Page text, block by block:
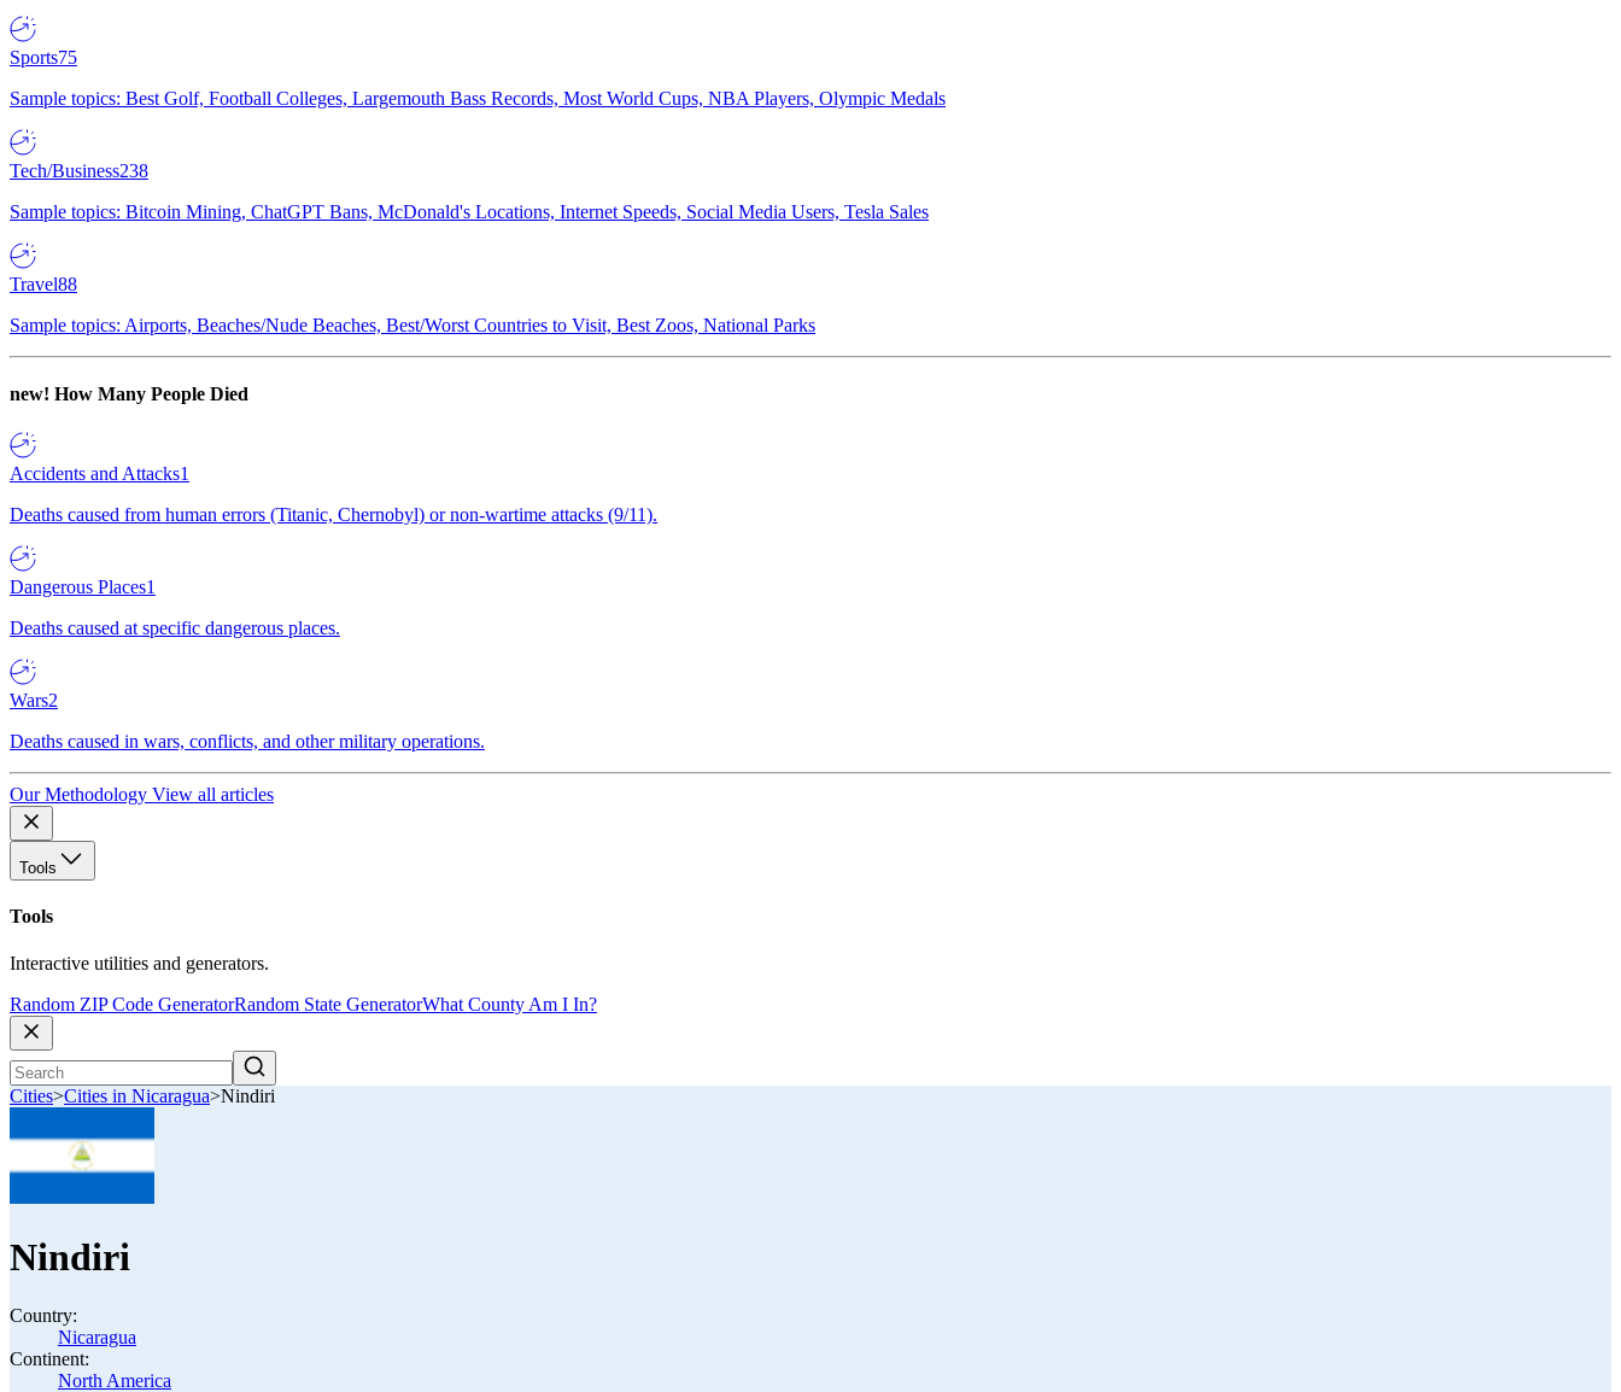
Sports75
Sample topics: Best Golf, Football Colleges, Largemouth Bass Records, Most World Cups, NBA Players, Olympic Medals
Tech/Business238
Sample topics: Bitcoin Mining, ChatGPT Bans, McDonald's Locations, Internet Speeds, Social Media Users, Tesla Sales
Travel88
Sample topics: Airports, Beaches/Nude Beaches, Best/Worst Countries to Visit, Best Zoos, National Parks
new! How Many People Died
Accidents and Attacks1
Deaths caused from human errors (Titanic, Chernobyl) or non-wartime attacks (9/11).
Dangerous Places1
Deaths caused at specific dangerous places.
Wars2
Deaths caused in wars, conflicts, and other military operations.
Our Methodology View all articles
Tools
Tools
Interactive utilities and generators.
Random ZIP Code GeneratorRandom State GeneratorWhat County Am I In?
Cities>Cities in Nicaragua>Nindiri
Nindiri
Country:
Nicaragua
Continent:
North America